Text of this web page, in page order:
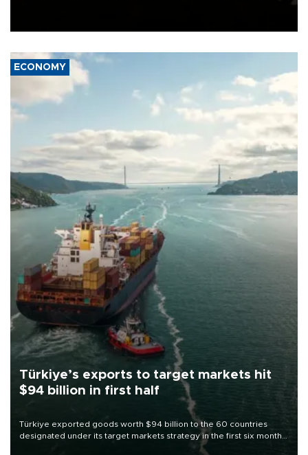
ECONOMY
Türkiye’s exports to target markets hit
$94 billion in first half
Türkiye exported goods worth $94 billion to the 60 countries
designated under its target markets strategy in the first six months
of 2026, as part of efforts to diversify export destinations and